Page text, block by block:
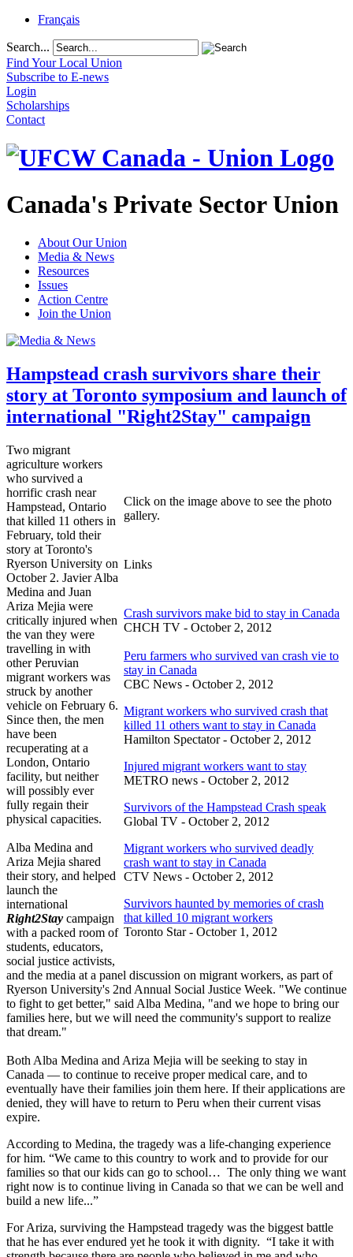
Français
Search...
Find Your Local Union
Subscribe to E-news
Login
Scholarships
Contact
Canada's Private Sector Union
About Our Union
Media & News
Resources
Issues
Action Centre
Join the Union
Hampstead crash survivors share their
story at Toronto symposium and launch of
international "Right2Stay" campaign
Click on the image above to see the photo
gallery.
Links
Crash survivors make bid to stay in Canada
CHCH TV - October 2, 2012
Peru farmers who survived van crash vie to
stay in Canada
CBC News - October 2, 2012
Migrant workers who survived crash that
killed 11 others want to stay in Canada
Hamilton Spectator - October 2, 2012
Injured migrant workers want to stay
METRO news - October 2, 2012
Survivors of the Hampstead Crash speak
Global TV - October 2, 2012
Migrant workers who survived deadly
crash want to stay in Canada
CTV News - October 2, 2012
Survivors haunted by memories of crash
that killed 10 migrant workers
Toronto Star - October 1, 2012
Two migrant
agriculture workers
who survived a
horrific crash near
Hampstead, Ontario
that killed 11 others in
February, told their
story at Toronto's
Ryerson University on
October 2. Javier Alba
Medina and Juan
Ariza Mejia were
critically injured when
the van they were
travelling in with
other Peruvian
migrant workers was
struck by another
vehicle on February 6.
Since then, the men
have been
recuperating at a
London, Ontario
facility, but neither
will possibly ever
fully regain their
physical capacities.
Alba Medina and
Ariza Mejia shared
their story, and helped
launch the
international
Right2Stay campaign
with a packed room of
students, educators,
social justice activists,
and the media at a panel discussion on migrant workers, as part of
Ryerson University's 2nd Annual Social Justice Week. "We continue
to fight to get better," said Alba Medina, "and we hope to bring our
families here, but we will need the community's support to realize
that dream."
Both Alba Medina and Ariza Mejia will be seeking to stay in
Canada — to continue to receive proper medical care, and to
eventually have their families join them here. If their applications are
denied, they will have to return to Peru when their current visas
expire.
According to Medina, the tragedy was a life-changing experience
for him. “We came to this country to work and to provide for our
families so that our kids can go to school… The only thing we want
right now is to continue living in Canada so that we can be well and
build a new life...”
For Ariza, surviving the Hampstead tragedy was the biggest battle
that he has ever endured yet he took it with dignity. “I take it with